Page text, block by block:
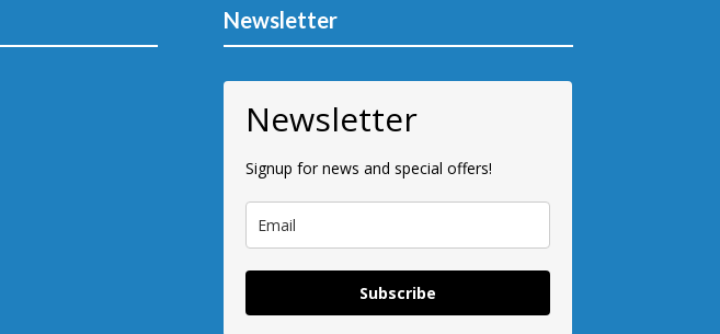
Newsletter
Newsletter
Signup for news and special offers!
Subscribe